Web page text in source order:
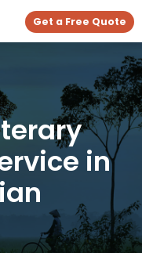
Get a Free Quote
in